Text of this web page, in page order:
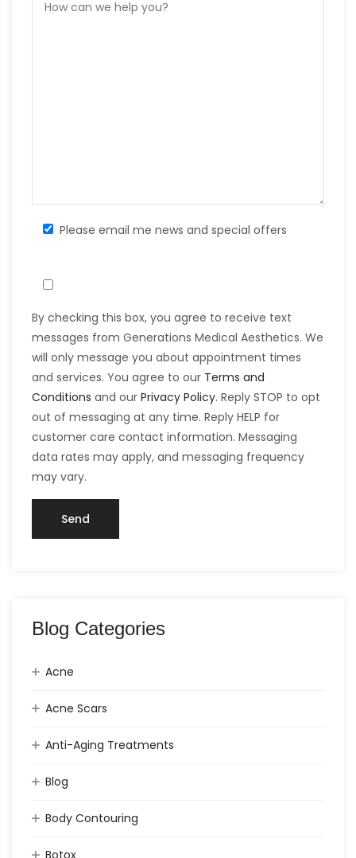
Please email me news and special offers
By checking this box, you agree to receive text
messages from Generations Medical Aesthetics. We
will only message you about appointment times
and services. You agree to our Terms and
Conditions and our Privacy Policy. Reply STOP to opt
out of messaging at any time. Reply HELP for
customer care contact information. Messaging
data rates may apply, and messaging frequency
may vary.
Blog Categories
Acne
Acne Scars
Anti-Aging Treatments
Blog
Body Contouring
Botox